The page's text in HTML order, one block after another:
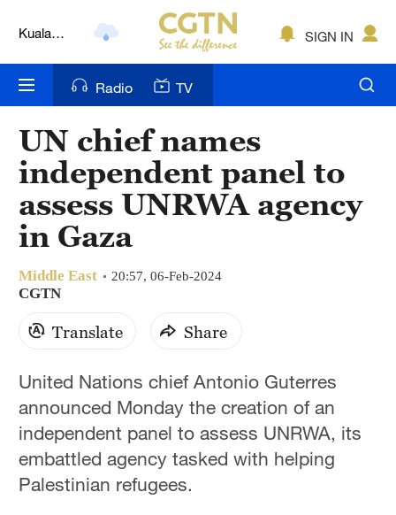
Lumpur
London
Nairobi
New York
Mumbai
Delhi
Hyderabad
Sydney
Singapore
SIGN IN
Radio TV
UN chief names
independent panel to
assess UNRWA agency
in Gaza
Middle East 20:57, 06-Feb-2024
CGTN
Translate Share
United Nations chief Antonio Guterres
announced Monday the creation of an
independent panel to assess UNRWA, its
embattled agency tasked with helping
Palestinian refugees.